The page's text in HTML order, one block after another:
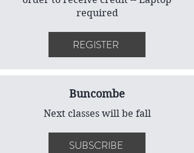
required
REGISTER
Buncombe
Next classes will be fall
SUBSCRIBE